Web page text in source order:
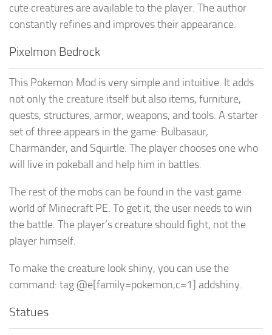
cute creatures are available to the player. The author
constantly refines and improves their appearance.
Pixelmon Bedrock
This Pokemon Mod is very simple and intuitive. It adds
not only the creature itself but also items, furniture,
quests, structures, armor, weapons, and tools. A starter
set of three appears in the game: Bulbasaur,
Charmander, and Squirtle. The player chooses one who
will live in pokeball and help him in battles.
The rest of the mobs can be found in the vast game
world of Minecraft PE. To get it, the user needs to win
the battle. The player’s creature should fight, not the
player himself.
To make the creature look shiny, you can use the
command: tag @e[family=pokemon,c=1] addshiny.
Statues